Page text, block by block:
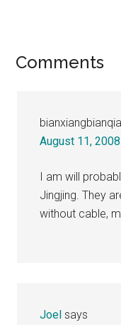
Reader
Comments
August 11,
I am will
Jingjing. They
without cable,
Joel says